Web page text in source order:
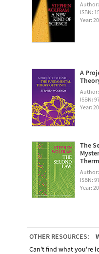
ISBN:
Year:
A
ISBN:
Year:
The
ISBN:
Year:
OTHER RESOURCES:
Can't find what you're